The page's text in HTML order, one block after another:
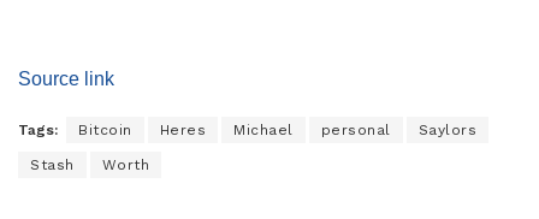
Source link
Tags: Bitcoin Heres Michael personal Saylors
Stash Worth